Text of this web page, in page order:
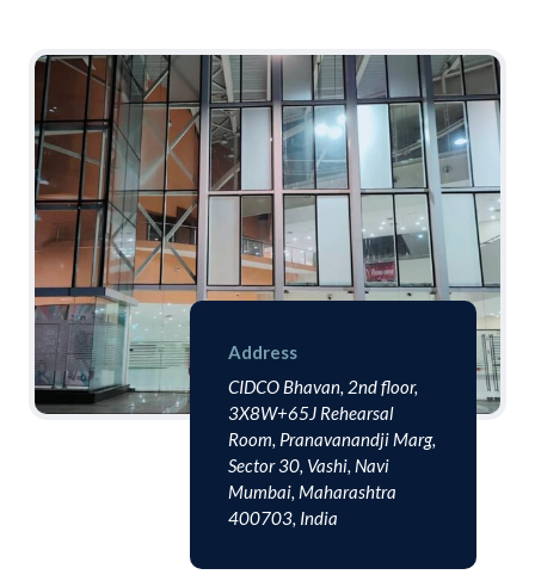
Address
CIDCO Bhavan, 2nd floor,
3X8W+65J Rehearsal
Room, Pranavanandji Marg,
Sector 30, Vashi, Navi
Mumbai, Maharashtra
400703, India